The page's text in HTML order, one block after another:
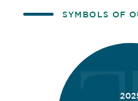
SYMBOLS OF